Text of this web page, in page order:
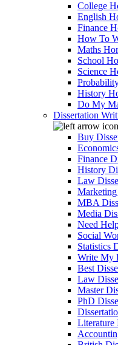
College
English
Finance
How To
Maths
School
Science
History
Do My
Dissertation
Buy
Finance
History
Law
MBA
Media
Need
Social
Statistics
Write My
Best
Law
Master
PhD
Literature